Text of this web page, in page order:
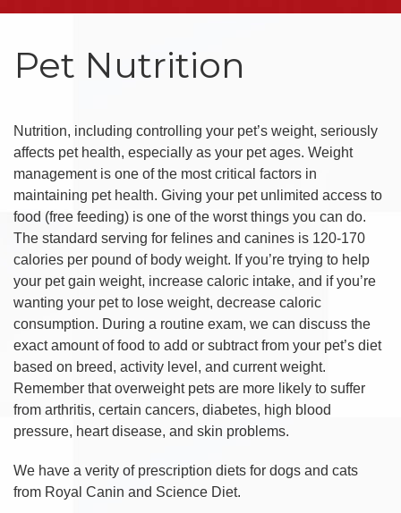
Pet Nutrition
Nutrition, including controlling your pet’s weight, seriously
affects pet health, especially as your pet ages. Weight
management is one of the most critical factors in
maintaining pet health. Giving your pet unlimited access to
food (free feeding) is one of the worst things you can do.
The standard serving for felines and canines is 120-170
calories per pound of body weight. If you’re trying to help
your pet gain weight, increase caloric intake, and if you’re
wanting your pet to lose weight, decrease caloric
consumption. During a routine exam, we can discuss the
exact amount of food to add or subtract from your pet’s diet
based on breed, activity level, and current weight.
Remember that overweight pets are more likely to suffer
from arthritis, certain cancers, diabetes, high blood
pressure, heart disease, and skin problems.
We have a verity of prescription diets for dogs and cats
from Royal Canin and Science Diet.